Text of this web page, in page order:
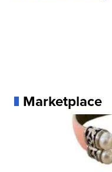
Marketplace